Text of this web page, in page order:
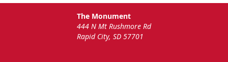
The Monument
444 N Mt Rushmore Rd
Rapid City, SD 57701